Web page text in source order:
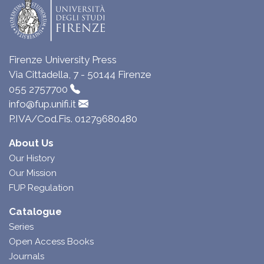
Firenze University Press
Via Cittadella, 7 - 50144 Firenze
055 2757700
info@fup.unifi.it
P.IVA/Cod.Fis. 01279680480
About Us
Our History
Our Mission
FUP Regulation
Catalogue
Series
Open Access Books
Journals